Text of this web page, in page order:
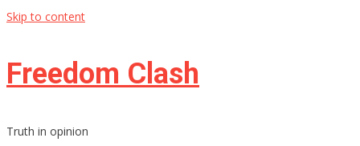
Skip to content
Freedom Clash
Truth in opinion